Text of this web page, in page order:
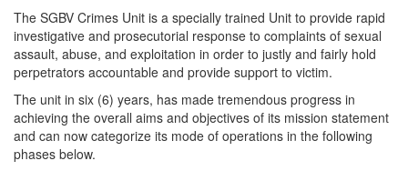
The SGBV Crimes Unit is a specially trained Unit to provide rapid
investigative and prosecutorial response to complaints of sexual
assault, abuse, and exploitation in order to justly and fairly hold
perpetrators accountable and provide support to victim.
The unit in six (6) years, has made tremendous progress in
achieving the overall aims and objectives of its mission statement
and can now categorize its mode of operations in the following
phases below.